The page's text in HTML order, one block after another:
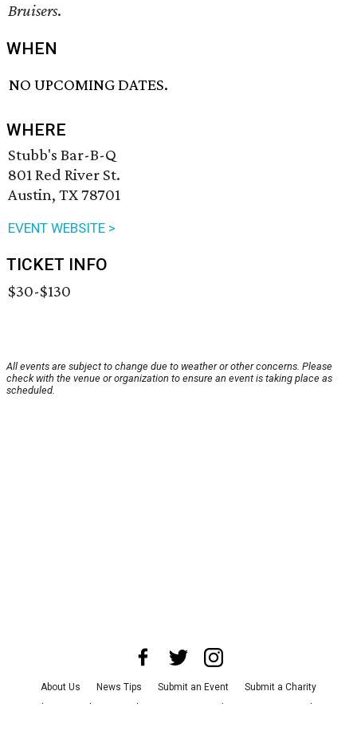
Bruisers.
WHEN
NO UPCOMING DATES.
WHERE
Stubb's Bar-B-Q
801 Red River St.
Austin, TX 78701
EVENT WEBSITE >
TICKET INFO
$30-$130
All events are subject to change due to weather or other concerns. Please
check with the venue or organization to ensure an event is taking place as
scheduled.
About Us News Tips Submit an Event
Submit a Charity